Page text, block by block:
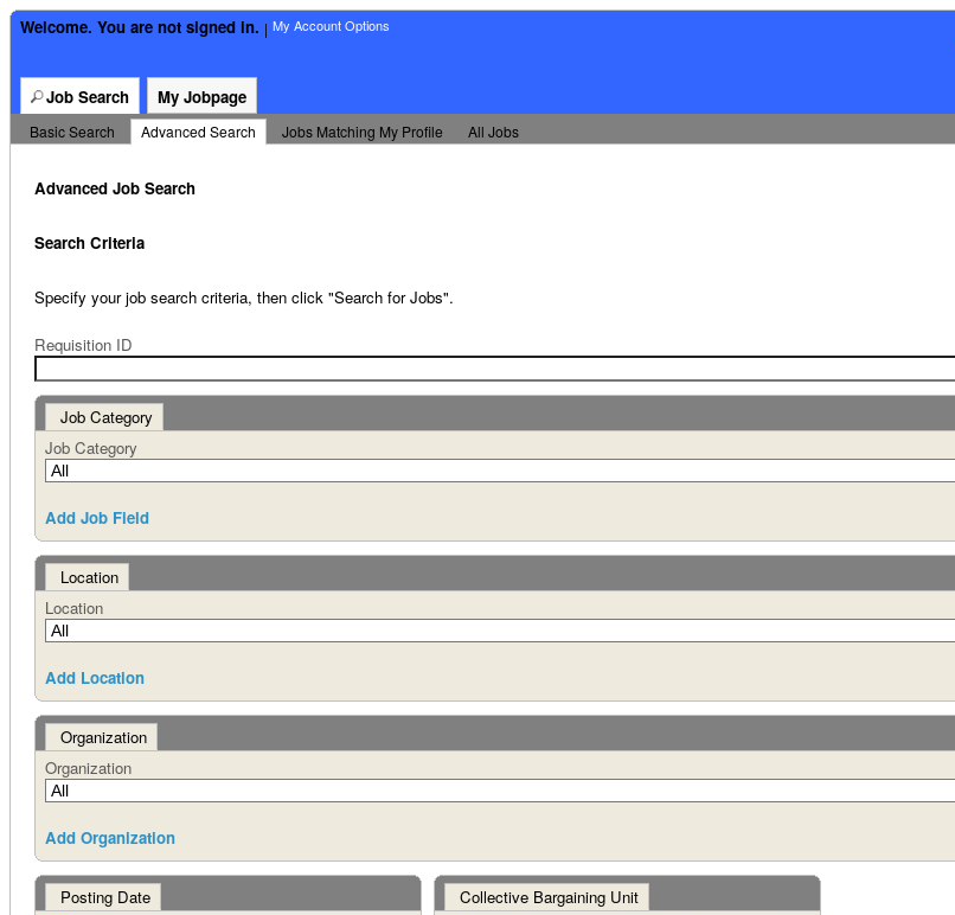
Welcome. You are not signed in. | My Account Options
Job Search My Jobpage
Basic Search Advanced Search Jobs Matching My Profile All Jobs
Advanced Job Search
Search Criteria
Specify your job search criteria, then click "Search for Jobs".
Requisition ID
Job Category
Job Category
Add Job Field
Location
Location
Add Location
Organization
Organization
Add Organization
Posting Date
Collective Bargaining Unit